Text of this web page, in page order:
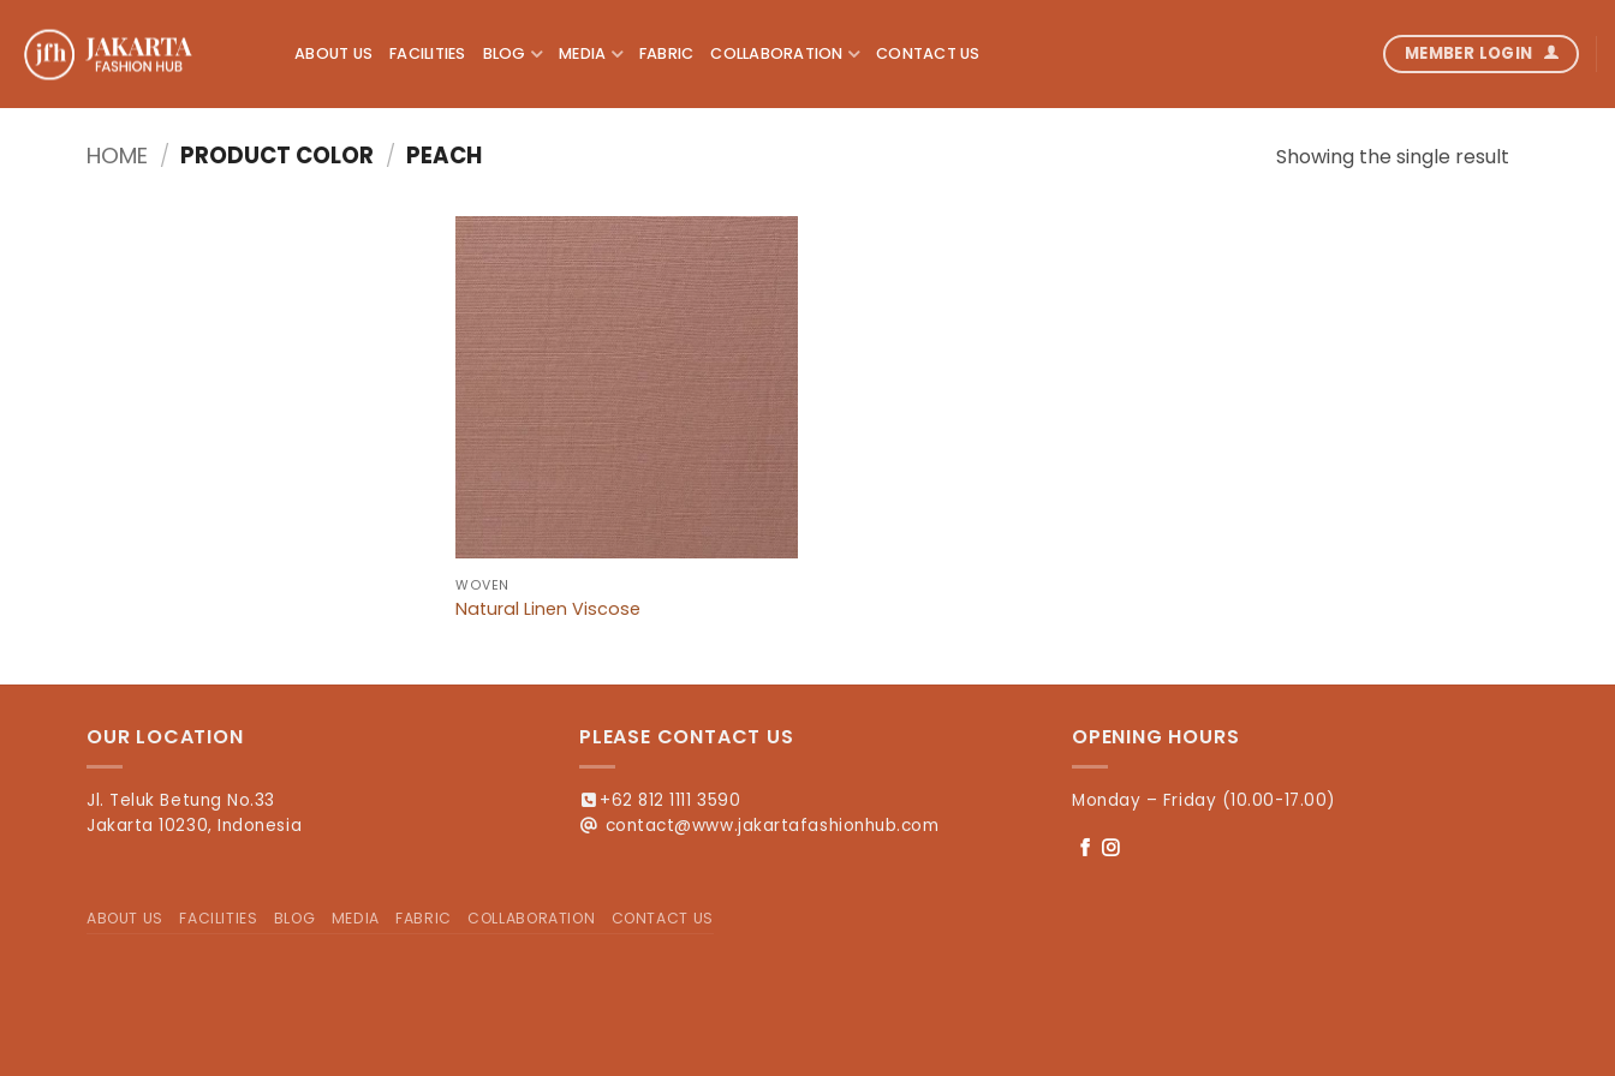
content
ABOUT US FACILITIES BLOG MEDIA FABRIC COLLABORATION CONTACT US MEMBER LOGIN
HOME / PRODUCT COLOR / PEACH Showing the single result
Add to
wishlist
WOVEN
Natural Linen Viscose
OUR LOCATION
Jl. Teluk Betung No.33
Jakarta 10230, Indonesia
PLEASE CONTACT US
+62 812 1111 3590
contact@www.jakartafashionhub.com
OPENING HOURS
Monday – Friday (10.00-17.00)
ABOUT US FACILITIES BLOG MEDIA FABRIC COLLABORATION CONTACT US